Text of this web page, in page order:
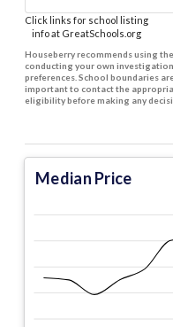
Click links for school listing
info at GreatSchools.org
Houseberry recommends using
conducting your own
preferences. School boundaries
important to contact the
eligibility before making any
Median Price